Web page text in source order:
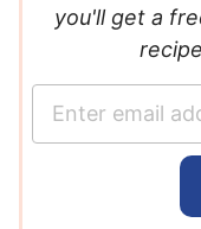
you'll get a